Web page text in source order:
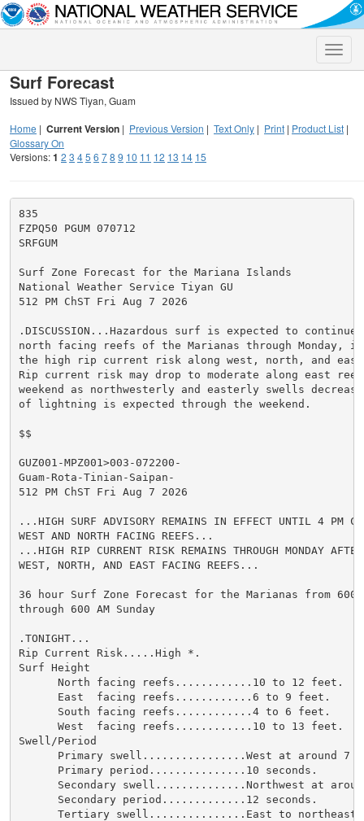
Toggle
Surf Forecast
Issued by NWS Tiyan, Guam
Home | Current Version | Previous Version | Text Only | Print | Product List |
Glossary On
Versions:1 2 3 45 6 78 9 10 11 12 13 14 15
835
FZPQ50 PGUM 070712
SRFGUM
Surf Zone Forecast for the Mariana Islands
National Weather Service Tiyan GU
512 PM ChST Fri Aug 7 2026
.DISCUSSION...Hazardous surf is expected to continue
north facing reefs of the Marianas through Monday,
the high rip current risk along west, north, and
Rip current risk may drop to moderate along east
weekend as northwesterly and easterly swells
of lightning is expected through the weekend.
$$
GUZ001-MPZ001>003-072200-
Guam-Rota-Tinian-Saipan-
512 PM ChST Fri Aug 7 2026
...HIGH SURF ADVISORY REMAINS IN EFFECT UNTIL 4 PM
WEST AND NORTH FACING REEFS...
...HIGH RIP CURRENT RISK REMAINS THROUGH MONDAY
WEST, NORTH, AND EAST FACING REEFS...
36 hour Surf Zone Forecast for the Marianas from 600
through 600 AM Sunday
.TONIGHT...
Rip Current Risk.....High *.
Surf Height
      North facing reefs............10 to 12 feet.
      East  facing reefs............6 to 9 feet.
      South facing reefs............4 to 6 feet.
      West  facing reefs............10 to 13 feet.
Swell/Period
Primary swell................West at around 7
      Primary period...............10 seconds.
Secondary swell..............Northwest at
      Secondary period.............12 seconds.
Tertiary swell...............East to northeast